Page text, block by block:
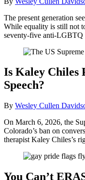
The present generation
While equality is still not
seventy-five anti-
Is Kaley Chiles
Speech?
By Wesley Cullen
On March 6, 2026, the
Colorado’s ban on
therapist Kaley Chiles’s
You Can’t